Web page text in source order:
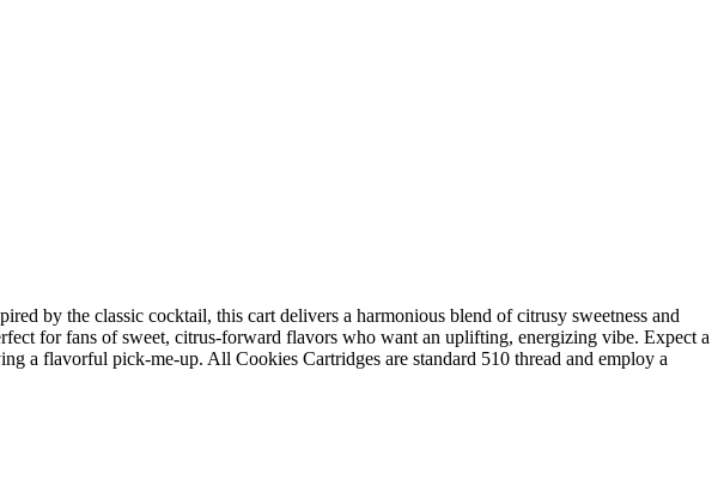
by the classic cocktail, this cart delivers a harmonious blend of citrusy sweetness and
for fans of sweet, citrus-forward flavors who want an uplifting, energizing vibe. Expect a
a flavorful pick-me-up. All Cookies Cartridges are standard 510 thread and employ a